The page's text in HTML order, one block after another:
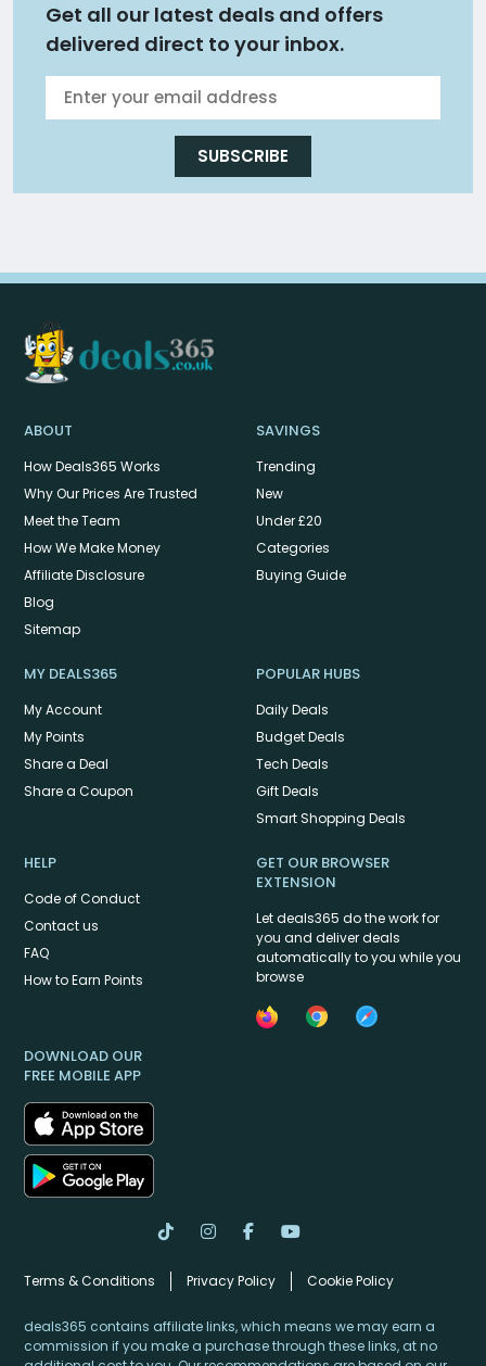
Get all our latest deals and offers
delivered direct to your inbox.
SUBSCRIBE
ABOUT
How Deals365 Works
Why Our Prices Are Trusted
Meet the Team
How We Make Money
Affiliate Disclosure
Blog
Sitemap
SAVINGS
Trending
New
Under £20
Categories
Buying Guide
MY DEALS365
My Account
My Points
Share a Deal
Share a Coupon
POPULAR HUBS
Daily Deals
Budget Deals
Tech Deals
Gift Deals
Smart Shopping Deals
HELP
Code of Conduct
Contact us
FAQ
How to Earn Points
GET OUR BROWSER
EXTENSION
Let deals365 do the work for
you and deliver deals
automatically to you while you
browse
DOWNLOAD OUR
FREE MOBILE APP
Terms & Conditions Privacy Policy Cookie Policy
deals365 contains affiliate links, which means we may earn a
commission if you make a purchase through these links, at no